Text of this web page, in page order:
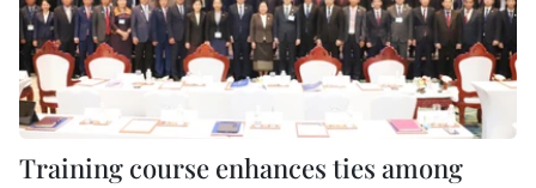
Training course enhances ties among